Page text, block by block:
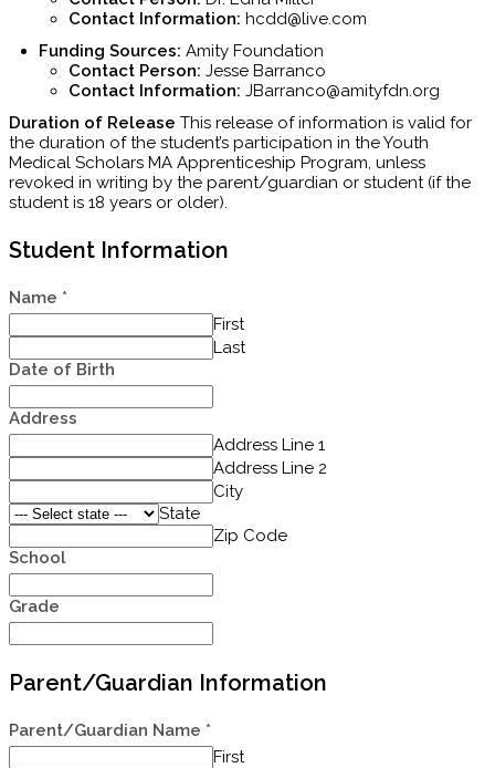
Contact Information: hcdd@live.com
Funding Sources: Amity Foundation
Contact Person: Jesse Barranco
Contact Information: JBarranco@amityfdn.org
Duration of Release This release of information is valid for
the duration of the student’s participation in the Youth
Medical Scholars MA Apprenticeship Program, unless
revoked in writing by the parent/guardian or student (if the
student is 18 years or older).
Student Information
Name *
First
Last
Date of Birth
Address
Address Line 1
Address Line 2
City
State
Zip Code
School
Grade
Parent/Guardian Information
Parent/Guardian Name *
First